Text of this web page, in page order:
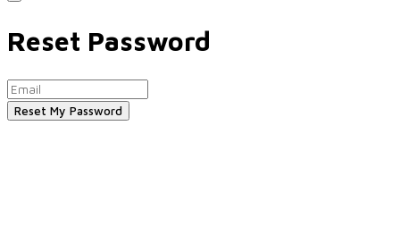
Reset Password